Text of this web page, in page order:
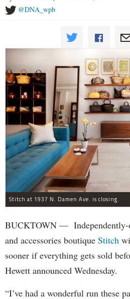
@DNA_wpb
Stitch at 1937 N. Damen Ave. is closing.
BUCKTOWN — Independently-
and accessories boutique Stitch
sooner if everything gets sold
Hewett announced Wednesday.
“I’ve had a wonderful run these